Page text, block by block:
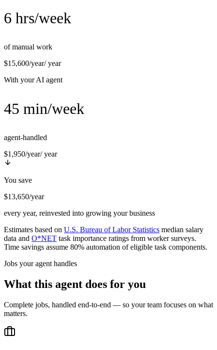
6 hrs/week
of manual work
$15,600/year/ year
With your AI agent
45 min/week
agent-handled
$1,950/year/ year
You save
$13,650/year
every year, reinvested into growing your business
Estimates based on U.S. Bureau of Labor Statistics median salary
data and O*NET task importance ratings from worker surveys.
Time savings assume 80% automation of eligible task components.
Jobs your agent handles
What this agent does for you
Complete jobs, handled end-to-end — so your team focuses on what
matters.